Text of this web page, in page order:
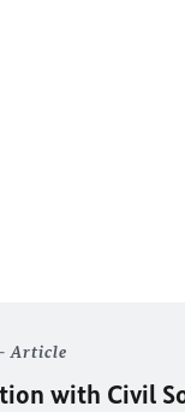
Article
with Civil